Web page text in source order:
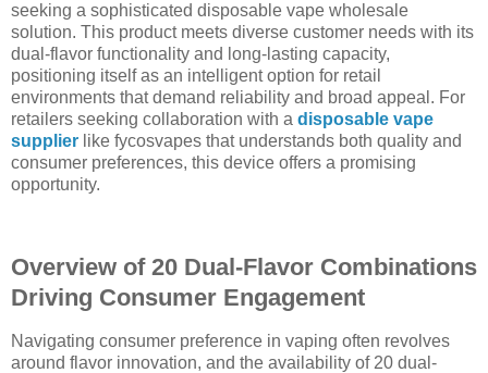
seeking a sophisticated disposable vape wholesale
solution. This product meets diverse customer needs with its
dual-flavor functionality and long-lasting capacity,
positioning itself as an intelligent option for retail
environments that demand reliability and broad appeal. For
retailers seeking collaboration with a disposable vape
supplier like fycosvapes that understands both quality and
consumer preferences, this device offers a promising
opportunity.
Overview of 20 Dual-Flavor Combinations
Driving Consumer Engagement
Navigating consumer preference in vaping often revolves
around flavor innovation, and the availability of 20 dual-